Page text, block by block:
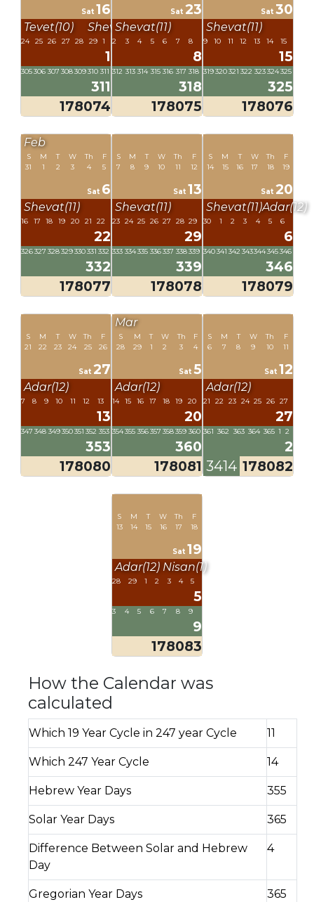
Sat 16
Tevet(10) Shevat(11)
24 25 26 27 28 29 1
1
305306 307 308309310 311
311
178074
Sat 23
Shevat(11)
2 3 4 5 6 7 8
8
312 313 314 315 316 317 318
318
178075
Sat 30
Shevat(11)
9 10 11 12 13 14 15
15
319320321 322 323324325
325
178076
Feb
S
31
M
1
T
2
W
3
Th
4
F
5
Sat 6
Shevat(11)
16 17 18 19 20 21 22
22
326327 328329330331 332
332
178077
S
7
M
8
T
9
W
10
Th
11
F
12
Sat 13
Shevat(11)
23 24 25 26 27 28 29
29
333 334335 336337 338339
339
178078
S
14
M
15
T
16
W
17
Th
18
F
19
Sat 20
Shevat(11)Adar(12)
30 1 2 3 4 5 6
6
340341 342 343344345346
346
178079
S
21
M
22
T
23
W
24
Th
25
F
26
Sat 27
Adar(12)
7 8 9 10 11 12 13
13
347 348 349350351 352 353
353
178080
Mar
S
28
M
29
T
1
W
2
Th
3
F
4
Sat 5
Adar(12)
14 15 16 17 18 19 20
20
354355 356357 358359 360
360
178081
S
6
M
7
T
8
W
9
Th
10
F
11
Sat 12
Adar(12)
21 22 23 24 25 26 27
27
361 362 363 364 365 1 2
2
3414 178082
S
13
M
14
T
15
W
16
Th
17
F
18
Sat 19
Adar(12) Nisan(1)
28 29 1 2 3 4 5
5
3 4 5 6 7 8 9
9
178083
How the Calendar was
calculated
Which 19 Year Cycle in 247 year Cycle 11
Which 247 Year Cycle 14
Hebrew Year Days 355
Solar Year Days 365
Difference Between Solar and Hebrew
Day
4
Gregorian Year Days 365